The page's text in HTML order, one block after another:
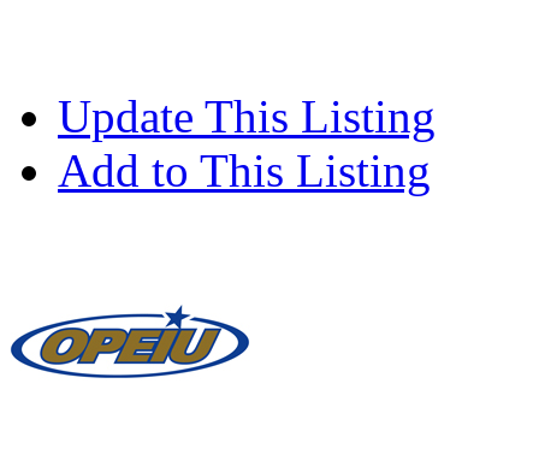
Update This Listing
Add to This Listing